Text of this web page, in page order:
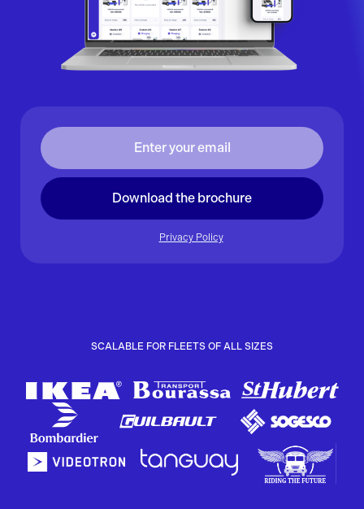
Download the brochure
Privacy Policy
SCALABLE FOR FLEETS OF ALL SIZES